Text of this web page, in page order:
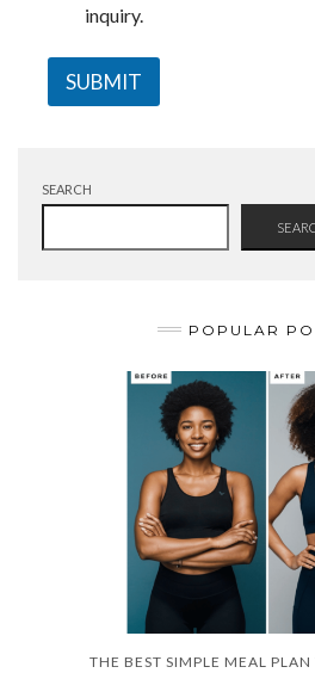
inquiry.
SUBMIT
SEARCH
POPULAR
THE BEST SIMPLE MEAL